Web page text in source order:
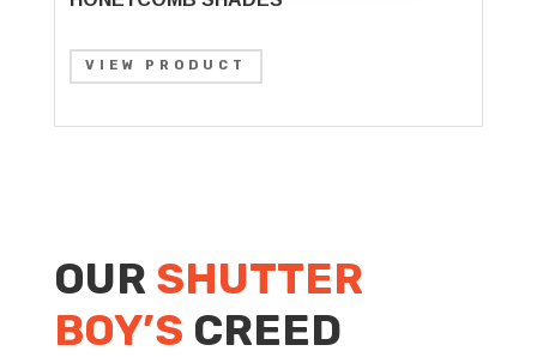
VIEW PRODUCT
OUR SHUTTER
BOY’S CREED